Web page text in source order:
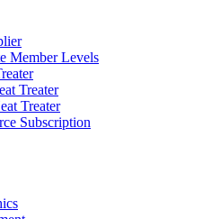
Member Levels
Treater
Treater
Subscription